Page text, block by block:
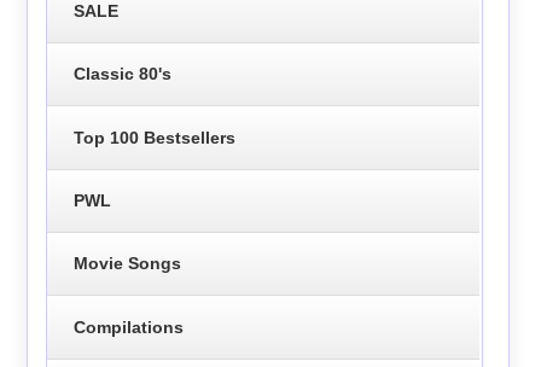
SALE
Classic 80's
Top 100 Bestsellers
PWL
Movie Songs
Compilations